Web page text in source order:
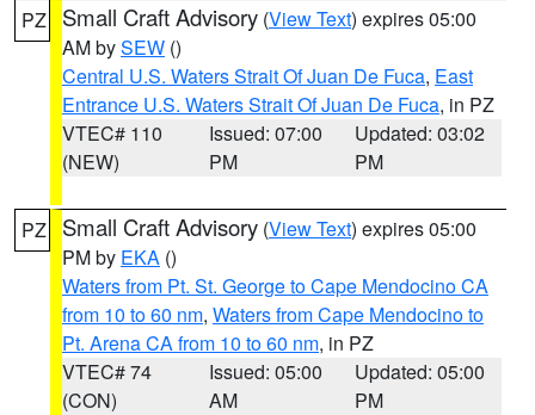
PZ Small Craft Advisory (View Text) expires 05:00
AM bySEW ()
Central U.S. Waters Strait Of Juan De Fuca, East
Entrance U.S. Waters Strait Of Juan De Fuca, in PZ
VTEC# 110
(NEW)
Issued: 07:00
PM
Updated: 03:02
PM
PZ Small Craft Advisory (View Text) expires 05:00
PM by EKA ()
Waters from Pt. St. George to Cape Mendocino CA
from 10 to 60 nm, Waters from Cape Mendocino to
Pt. Arena CA from 10 to 60 nm, in PZ
VTEC# 74
(CON)
Issued: 05:00
AM
Updated: 05:00
PM